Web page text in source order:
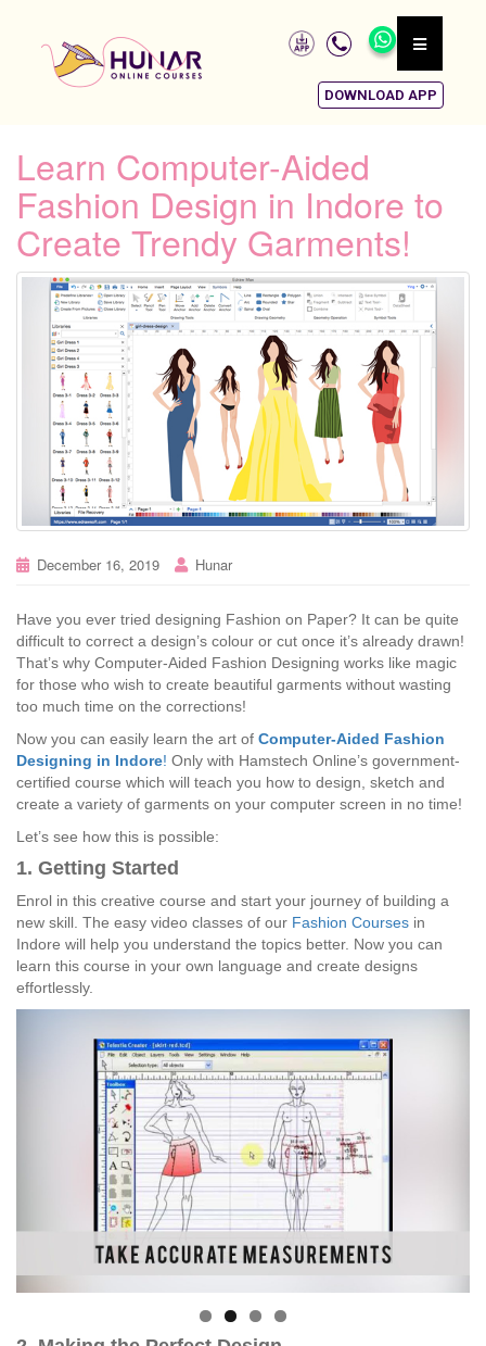
DOWNLOAD APP
Learn Computer-Aided
Fashion Design in Indore to
Create Trendy Garments!
December 16, 2019 Hunar
Have you ever tried designing Fashion on Paper? It can be quite
difficult to correct a design’s colour or cut once it’s already drawn!
That’s why Computer-Aided Fashion Designing works like magic
for those who wish to create beautiful garments without wasting
too much time on the corrections!
Now you can easily learn the art of Computer-Aided Fashion
Designing in Indore! Only with Hamstech Online’s government-
certified course which will teach you how to design, sketch and
create a variety of garments on your computer screen in no time!
Let’s see how this is possible:
1. Getting Started
Enrol in this creative course and start your journey of building a
new skill. The easy video classes of our Fashion Courses in
Indore will help you understand the topics better. Now you can
learn this course in your own language and create designs
effortlessly.